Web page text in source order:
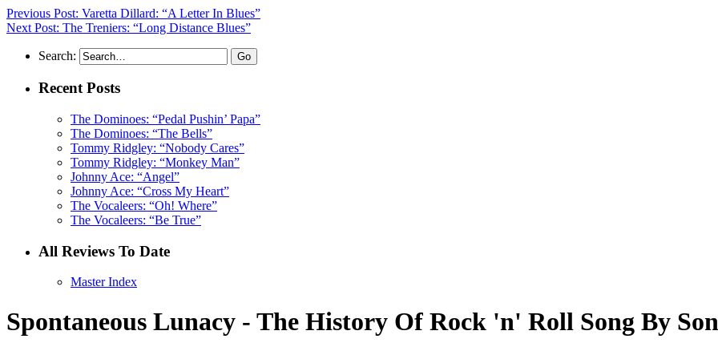
Previous Post: Varetta Dillard: “A Letter In Blues”
Next Post: The Treniers: “Long Distance Blues”
Search:
Recent Posts
The Dominoes: “Pedal Pushin’ Papa”
The Dominoes: “The Bells”
Tommy Ridgley: “Nobody Cares”
Tommy Ridgley: “Monkey Man”
Johnny Ace: “Angel”
Johnny Ace: “Cross My Heart”
The Vocaleers: “Oh! Where”
The Vocaleers: “Be True”
All Reviews To Date
Master Index
Spontaneous Lunacy - The History Of Rock 'n' Roll Song By